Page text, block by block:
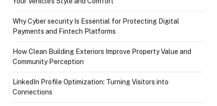
Why Cyber security Is Essential for Protecting Digital
Payments and Fintech Platforms
How Clean Building Exteriors Improve Property Value and
Community Perception
LinkedIn Profile Optimization: Turning Visitors into
Connections